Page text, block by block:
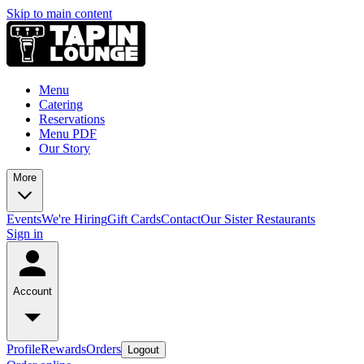
Skip to main content
Menu
Catering
Reservations
Menu PDF
Our Story
More
EventsWe're HiringGift CardsContactOur Sister Restaurants
Sign in
Account
ProfileRewardsOrders Logout